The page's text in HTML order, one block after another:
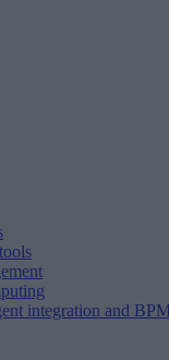
integration and